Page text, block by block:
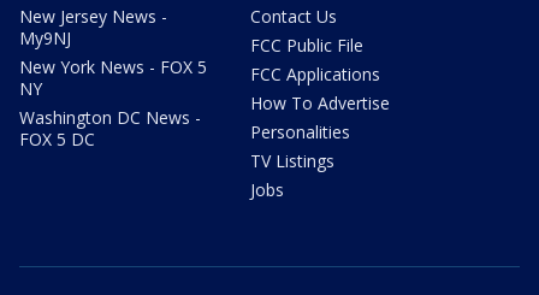
New Jersey News -
My9NJ
New York News - FOX 5
NY
Washington DC News -
FOX 5 DC
Contact Us
FCC Public File
FCC Applications
How To Advertise
Personalities
TV Listings
Jobs